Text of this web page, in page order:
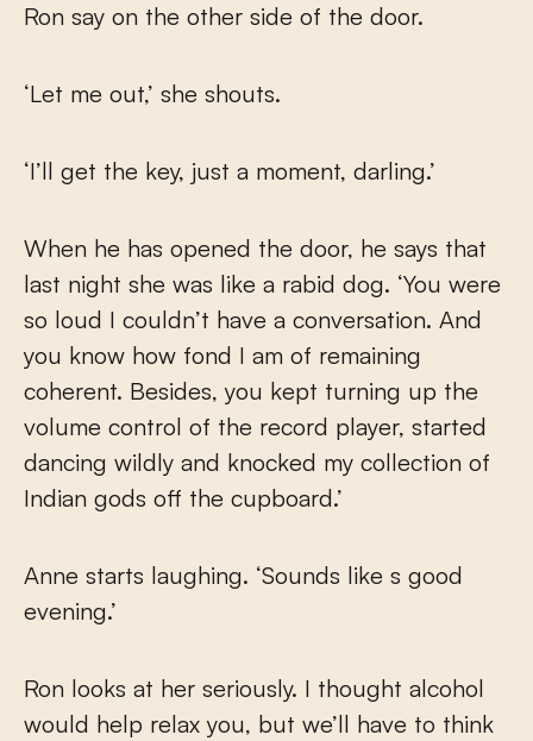
Ron say on the other side of the door.
‘Let me out,’ she shouts.
‘I’ll get the key, just a moment, darling.’
When he has opened the door, he says that
last night she was like a rabid dog. ‘You were
so loud I couldn’t have a conversation. And
you know how fond I am of remaining
coherent. Besides, you kept turning up the
volume control of the record player, started
dancing wildly and knocked my collection of
Indian gods off the cupboard.’
Anne starts laughing. ‘Sounds like s good
evening.’
Ron looks at her seriously. I thought alcohol
would help relax you, but we’ll have to think